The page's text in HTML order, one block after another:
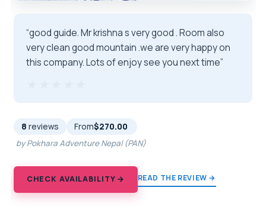
“good guide. Mr krishna s very good . Room also
very clean good mountain .we are very happy on
this company. Lots of enjoy see you next time”
8 reviews From$270.00
by Pokhara Adventure Nepal (PAN)
CHECK AVAILABILITY → READ THE REVIEW →